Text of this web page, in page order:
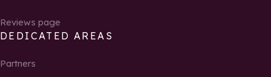
Reviews page
DEDICATED AREAS
Partners